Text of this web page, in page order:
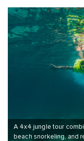
A 4x4 jungle tour
beach snorkeling, and